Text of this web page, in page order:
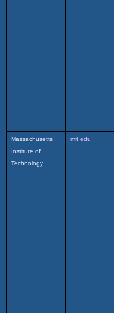
Massachusetts
Institute of
Technology
mit.edu